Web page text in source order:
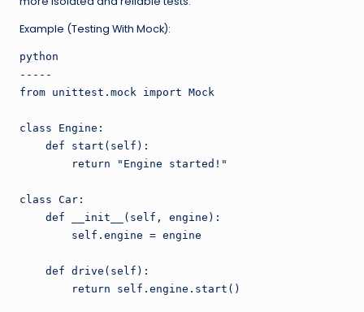
Example (Testing With Mock):
python
-----
from unittest.mock import Mock
class Engine:
    def start(self):
        return "Engine started!"
class Car:
    def __init__(self, engine):
        self.engine = engine
    def drive(self):
        return self.engine.start()